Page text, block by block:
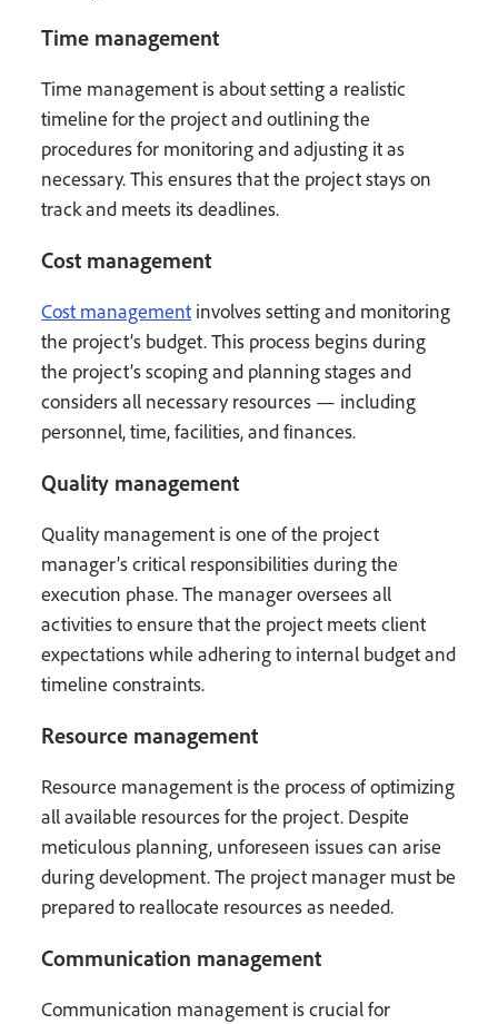
Time management
Time management is about setting a realistic
timeline for the project and outlining the
procedures for monitoring and adjusting it as
necessary. This ensures that the project stays on
track and meets its deadlines.
Cost management
Cost management involves setting and monitoring
the project’s budget. This process begins during
the project’s scoping and planning stages and
considers all necessary resources — including
personnel, time, facilities, and finances.
Quality management
Quality management is one of the project
manager’s critical responsibilities during the
execution phase. The manager oversees all
activities to ensure that the project meets client
expectations while adhering to internal budget and
timeline constraints.
Resource management
Resource management is the process of optimizing
all available resources for the project. Despite
meticulous planning, unforeseen issues can arise
during development. The project manager must be
prepared to reallocate resources as needed.
Communication management
Communication management is crucial for